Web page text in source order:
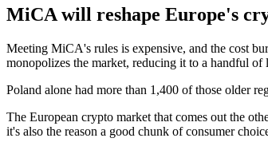
MiCA will reshape Europe's
Meeting MiCA's rules is expensive, and the cost
monopolizes the market, reducing it to a handful of
Poland alone had more than 1,400 of those older
The European crypto market that comes out the
it's also the reason a good chunk of consumer